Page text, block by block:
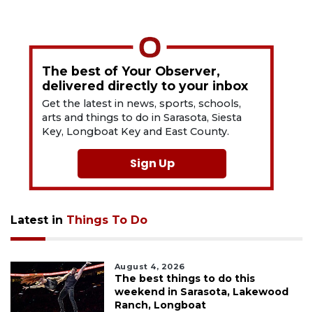
The best of Your Observer,
delivered directly to your inbox
Get the latest in news, sports, schools,
arts and things to do in Sarasota, Siesta
Key, Longboat Key and East County.
Sign Up
Latest in Things To Do
August 4, 2026
The best things to do this
weekend in Sarasota, Lakewood
Ranch, Longboat